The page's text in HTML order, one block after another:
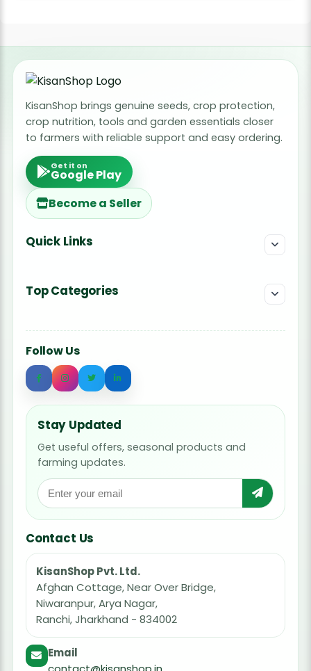
KisanShop brings genuine seeds, crop protection,
crop nutrition, tools and garden essentials closer
to farmers with reliable support and easy ordering.
Get it on
Google Play
Become a Seller
Quick Links
Top Categories
Follow Us
Stay Updated
Get useful offers, seasonal products and
farming updates.
Contact Us
KisanShop Pvt. Ltd.
Afghan Cottage, Near Over Bridge,
Niwaranpur, Arya Nagar,
Ranchi, Jharkhand - 834002
Email